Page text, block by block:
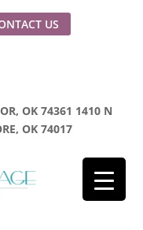
US
OK 74361 1410 N
OK 74017